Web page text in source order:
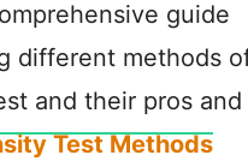
d
e
guide
different methods
and their pros and
Test Methods